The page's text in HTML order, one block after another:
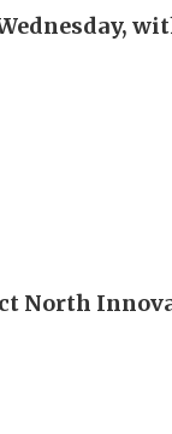
North